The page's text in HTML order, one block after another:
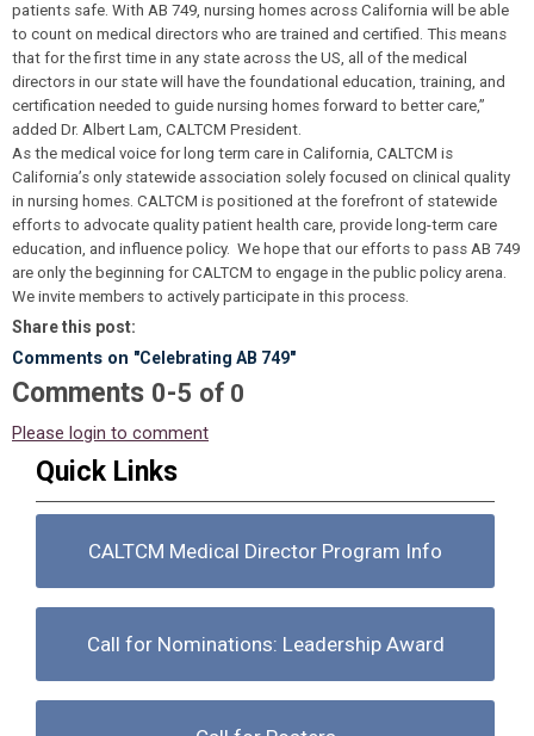
patients safe. With AB 749, nursing homes across California will be able
to count on medical directors who are trained and certified. This means
that for the first time in any state across the US, all of the medical
directors in our state will have the foundational education, training, and
certification needed to guide nursing homes forward to better care,”
added Dr. Albert Lam, CALTCM President.
As the medical voice for long term care in California, CALTCM is
California’s only statewide association solely focused on clinical quality
in nursing homes. CALTCM is positioned at the forefront of statewide
efforts to advocate quality patient health care, provide long-term care
education, and influence policy. We hope that our efforts to pass AB 749
are only the beginning for CALTCM to engage in the public policy arena.
We invite members to actively participate in this process.
Share this post:
Comments on "Celebrating AB 749"
Comments 0-5 of 0
Please login to comment
Quick Links
CALTCM Medical Director Program Info
Call for Nominations: Leadership Award